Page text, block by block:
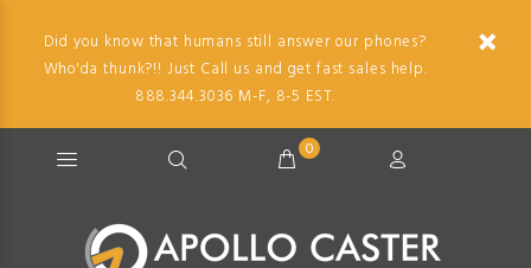
Did you know that humans still answer our phones?
Who'da thunk?!! Just Call us and get fast sales help.
888.344.3036 M-F, 8-5 EST.
0